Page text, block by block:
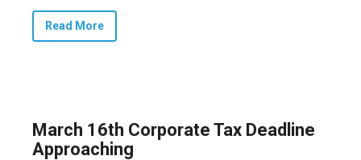
Read More
March 16th Corporate Tax Deadline
Approaching